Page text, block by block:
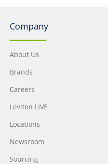
Company
About Us
Brands
Careers
Leviton LIVE
Locations
Newsroom
Sourcing